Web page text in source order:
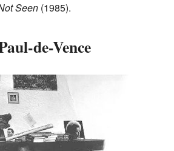
Seen (1985).
de-Vence